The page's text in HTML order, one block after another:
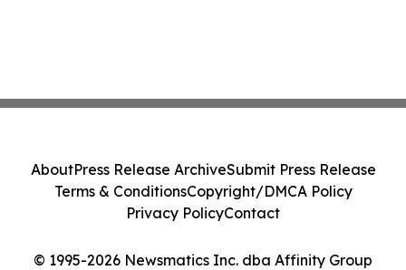
© 1995-2026 Newsmatics Inc. dba Affinity Group
AboutPress Release ArchiveSubmit Press Release
Terms & ConditionsCopyright/DMCA Policy
Privacy PolicyContact